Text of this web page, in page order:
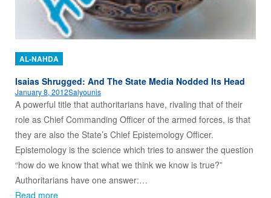
AL-NAHDA
Isaias Shrugged: And The State Media Nodded Its Head
January 8, 2012Salyounis
A powerful title that authoritarians have, rivaling that of their
role as Chief Commanding Officer of the armed forces, is that
they are also the State’s Chief Epistemology Officer.
Epistemology is the science which tries to answer the question
“how do we know that what we think we know is true?”
Authoritarians have one answer:…
Read more